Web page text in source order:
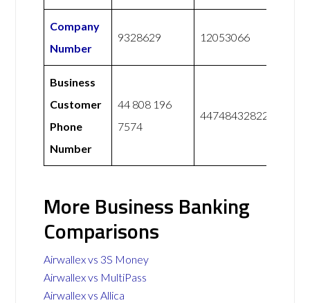
Company
Number
9328629 12053066
Business
Customer
Phone
Number
44 808 196
7574
447484328228
More Business Banking
Comparisons
Airwallex vs 3S Money
Airwallex vs MultiPass
Airwallex vs Allica